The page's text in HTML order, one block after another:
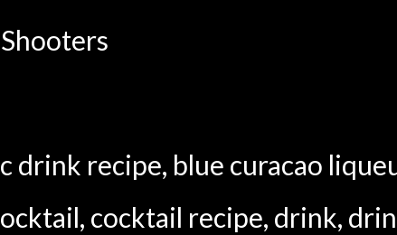
drink recipe, blue curacao
, cocktail recipe, drink,